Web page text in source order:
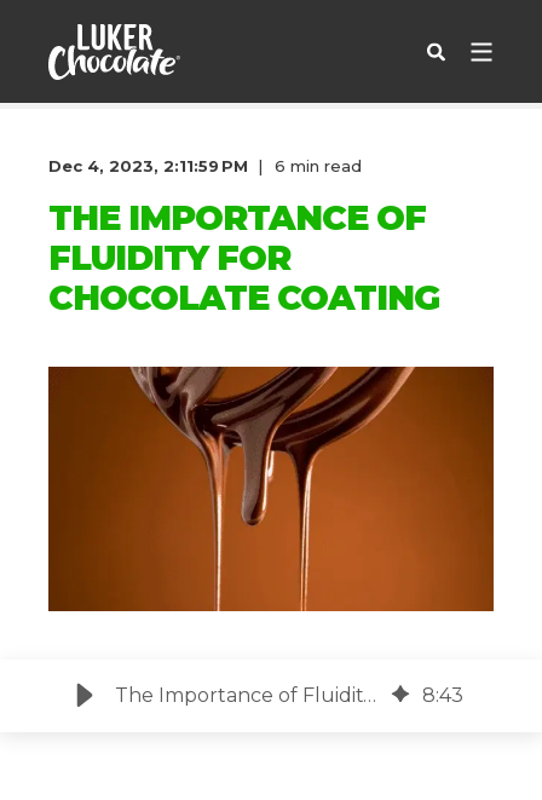
Dec 4, 2023, 2:11:59 PM 6 min read
THE IMPORTANCE OF
FLUIDITY FOR
CHOCOLATE COATING
The Importance of Fluidity for Chocolate Coating 8:43